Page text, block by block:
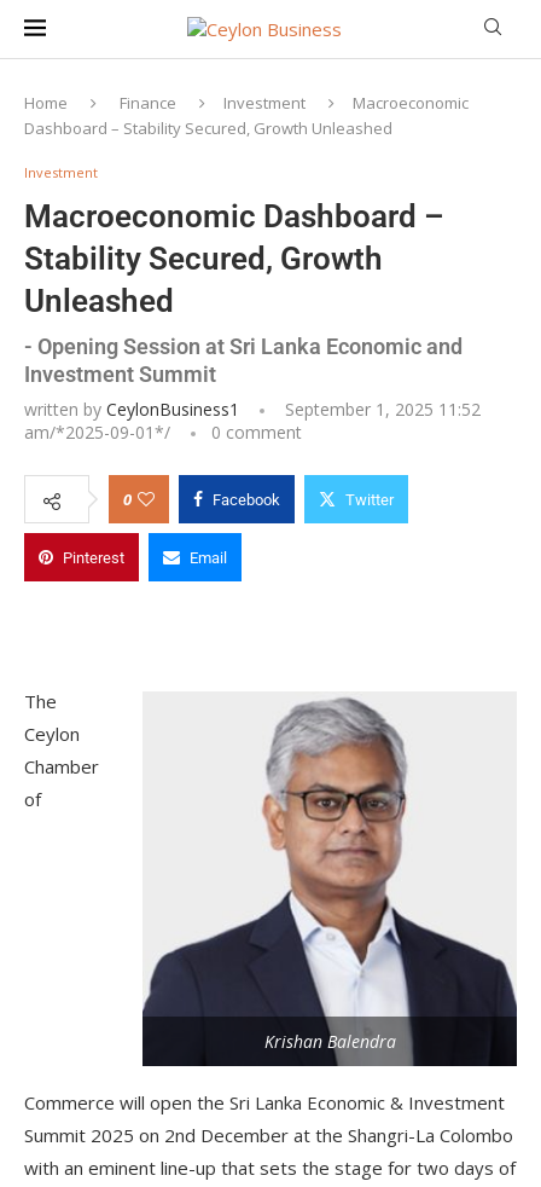
Home Finance Investment
Macroeconomic
Dashboard – Stability Secured, Growth Unleashed
Investment
Macroeconomic Dashboard –
Stability Secured, Growth
Unleashed
- Opening Session at Sri Lanka Economic and
Investment Summit
written by CeylonBusiness1
September 1, 2025 11:52
am/*2025-09-01*/ 0 comment
0 Facebook Twitter
Pinterest Email
Krishan Balendra
The
Ceylon
Chamber
of
Commerce will open the Sri Lanka Economic & Investment
Summit 2025 on 2nd December at the Shangri-La Colombo
with an eminent line-up that sets the stage for two days of